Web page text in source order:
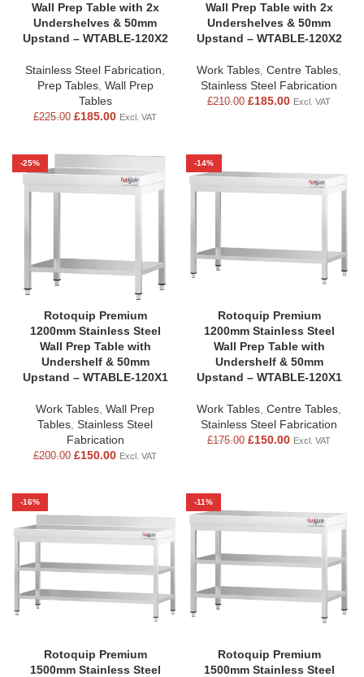
Wall Prep Table with 2x
Undershelves & 50mm
Upstand – WTABLE-120X2
Stainless Steel Fabrication
Prep Tables, Wall Prep
Tables
£225.00 £185.00 Excl. VAT
Wall Prep Table with 2x
Undershelves & 50mm
Upstand – WTABLE-120X2
Work Tables Centre Tables
Stainless Steel Fabrication
£210.00 £185.00 Excl. VAT
-25%
Rotoquip Premium
1200mm Stainless Steel
Wall Prep Table with
Undershelf & 50mm
Upstand – WTABLE-120X1
Work Tables Wall Prep
Tables Stainless Steel
Fabrication
£200.00 £150.00 Excl. VAT
-14%
Rotoquip Premium
1200mm Stainless Steel
Wall Prep Table with
Undershelf & 50mm
Upstand – WTABLE-120X1
Work Tables Centre Tables
Stainless Steel Fabrication
£175.00 £150.00 Excl. VAT
-16%
Rotoquip Premium
1500mm Stainless Steel
-11%
Rotoquip Premium
1500mm Stainless Steel